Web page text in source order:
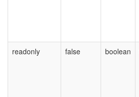
readonly
false boolean